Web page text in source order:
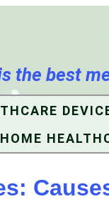
the best
HOME